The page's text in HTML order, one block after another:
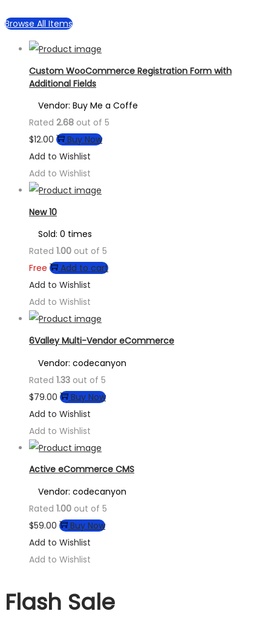
Browse All Items
Custom WooCommerce Registration Form with
Additional Fields
Vendor: Buy Me a Coffe
Rated 2.68 out of 5
$12.00
Buy Now
Add to Wishlist
Add to Wishlist
New 10
Sold: 0 times
Rated 1.00 out of 5
Free
Add to cart
Add to Wishlist
Add to Wishlist
6Valley Multi-Vendor eCommerce
Vendor: codecanyon
Rated 1.33 out of 5
$79.00
Buy Now
Add to Wishlist
Add to Wishlist
Active eCommerce CMS
Vendor: codecanyon
Rated 1.00 out of 5
$59.00
Buy Now
Add to Wishlist
Add to Wishlist
Flash Sale